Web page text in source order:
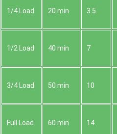
1/4 Load 20 min 3.5
1/2 Load 40 min 7
3/4 Load 50 min 10
Full Load 60 min 14